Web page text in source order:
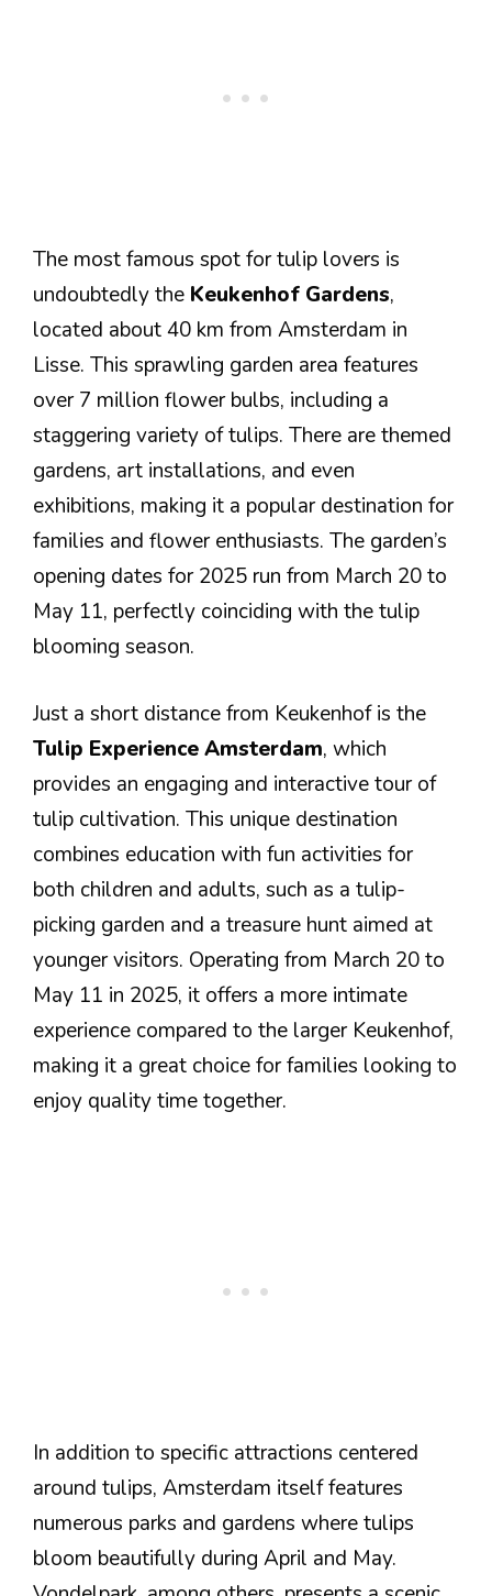
The most famous spot for tulip lovers is
undoubtedly the Keukenhof Gardens,
located about 40 km from Amsterdam in
Lisse. This sprawling garden area features
over 7 million flower bulbs, including a
staggering variety of tulips. There are themed
gardens, art installations, and even
exhibitions, making it a popular destination for
families and flower enthusiasts. The garden’s
opening dates for 2025 run from March 20 to
May 11, perfectly coinciding with the tulip
blooming season.
Just a short distance from Keukenhof is the
Tulip Experience Amsterdam, which
provides an engaging and interactive tour of
tulip cultivation. This unique destination
combines education with fun activities for
both children and adults, such as a tulip-
picking garden and a treasure hunt aimed at
younger visitors. Operating from March 20 to
May 11 in 2025, it offers a more intimate
experience compared to the larger Keukenhof,
making it a great choice for families looking to
enjoy quality time together.
In addition to specific attractions centered
around tulips, Amsterdam itself features
numerous parks and gardens where tulips
bloom beautifully during April and May.